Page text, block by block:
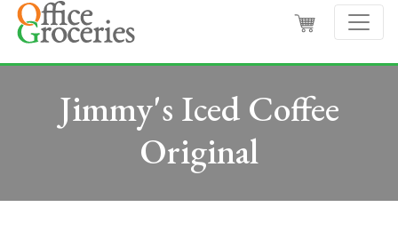
Jimmy's Iced Coffee
Original